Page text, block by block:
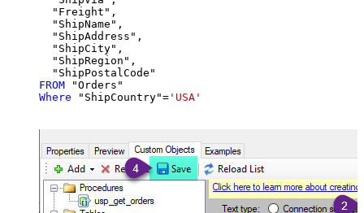
  "Freight",
  "ShipName",
  "ShipAddress",
  "ShipCity",
  "ShipRegion",
FROM
Where "ShipCountry"= 'USA'